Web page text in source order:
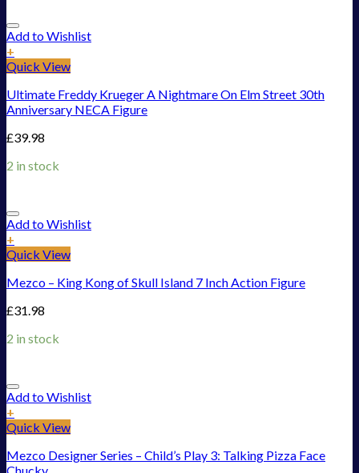
Add to Wishlist
+
Quick View
Ultimate Freddy Krueger A Nightmare On Elm Street 30th
Anniversary NECA Figure
£39.98
2 in stock
Add to Wishlist
+
Quick View
Mezco – King Kong of Skull Island 7 Inch Action Figure
£31.98
2 in stock
Add to Wishlist
+
Quick View
Mezco Designer Series – Child’s Play 3: Talking Pizza Face
Chucky